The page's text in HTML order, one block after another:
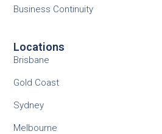
Business Continuity
Locations
Brisbane
Gold Coast
Sydney
Melbourne